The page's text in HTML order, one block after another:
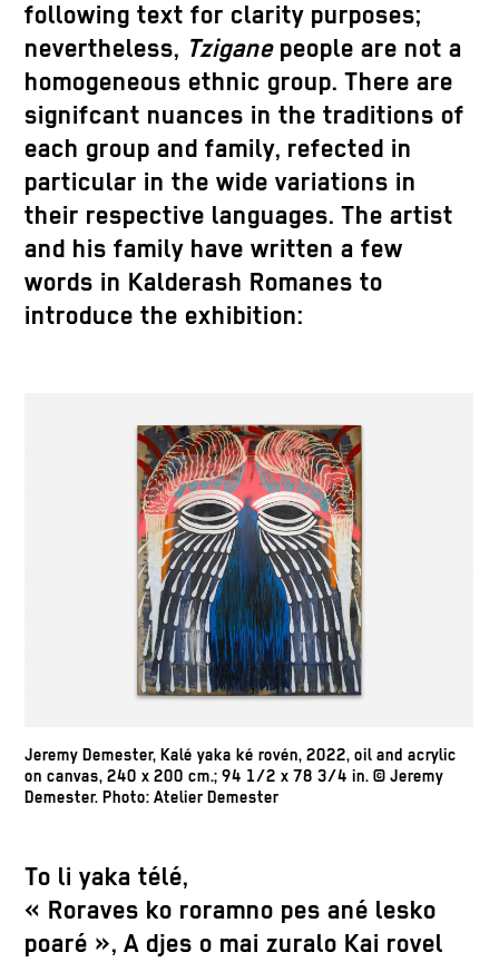
following text for clarity purposes;
nevertheless, Tziganepeople are not a
homogeneous ethnic group. There are
signifcant nuances in the traditions of
each group and family, refected in
particular in the wide variations in
their respective languages. The artist
and his family have written a few
words in Kalderash Romanes to
introduce the exhibition:
Jeremy Demester, Kalé yaka ké rovén, 2022, oil and acrylic
on canvas, 240 x 200 cm.; 94 1/2 x 78 3/4 in. © Jeremy
Demester. Photo: Atelier Demester
To li yaka télé,
« Roraves ko roramno pes ané lesko
poaré », A djes o mai zuralo Kai rovel